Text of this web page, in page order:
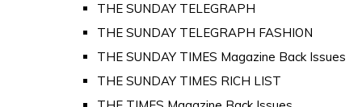
THE SUNDAY TELEGRAPH
THE SUNDAY TELEGRAPH FASHION
THE SUNDAY TIMES Magazine Back Issues
THE SUNDAY TIMES RICH LIST